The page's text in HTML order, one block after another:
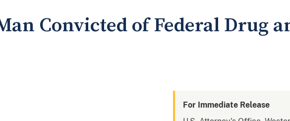
Convicted of Federal Drug
For Immediate Release